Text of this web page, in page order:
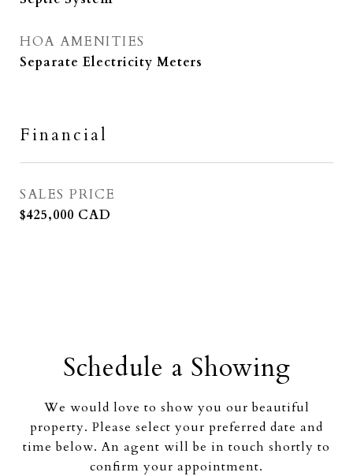
HOA AMENITIES
Separate Electricity Meters
Financial
SALES PRICE
$425,000 CAD
Schedule a Showing
We would love to show you our beautiful
property. Please select your preferred date and
time below. An agent will be in touch shortly to
confirm your appointment.